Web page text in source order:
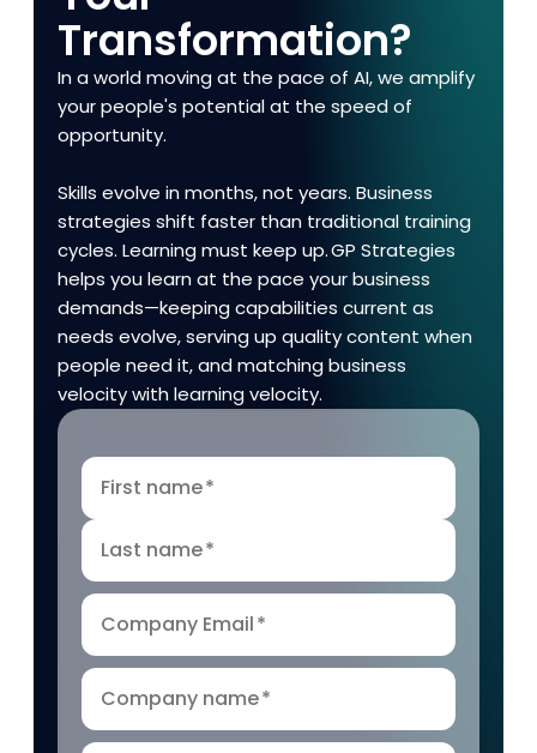
Transformation?
In a world moving at the pace of AI, we amplify
your people's potential at the speed of
opportunity.
Skills evolve in months, not years. Business
strategies shift faster than traditional training
cycles. Learning must keep up. GP Strategies
helps you learn at the pace your business
demands—keeping capabilities current as
needs evolve, serving up quality content when
people need it, and matching business
velocity with learning velocity.
First name*
Last name*
Company Email*
Company name*